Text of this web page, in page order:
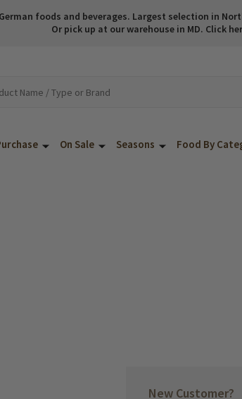
foods and beverages. Largest selection in
Or pick up at our warehouse in MD. Click
On Sale Seasons Food By
New Customer?